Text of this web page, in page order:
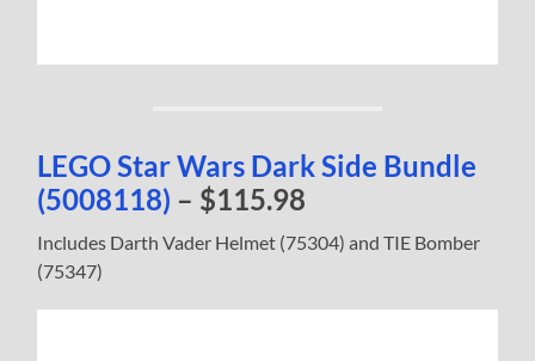
LEGO Star Wars Dark Side Bundle
(5008118) – $115.98
Includes Darth Vader Helmet (75304) and TIE Bomber
(75347)